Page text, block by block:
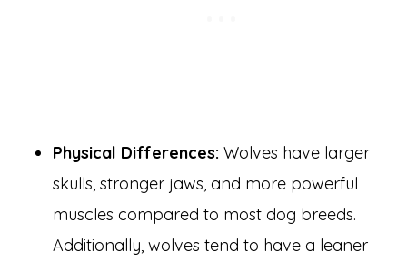
Physical Differences: Wolves have larger
skulls, stronger jaws, and more powerful
muscles compared to most dog breeds.
Additionally, wolves tend to have a leaner